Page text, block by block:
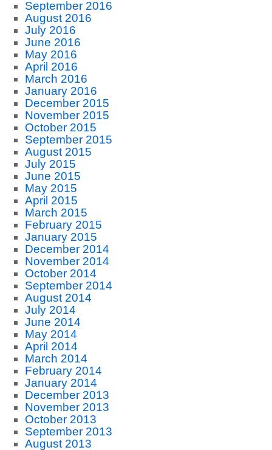
September 2016
August 2016
July 2016
June 2016
May 2016
April 2016
March 2016
January 2016
December 2015
November 2015
October 2015
September 2015
August 2015
July 2015
June 2015
May 2015
April 2015
March 2015
February 2015
January 2015
December 2014
November 2014
October 2014
September 2014
August 2014
July 2014
June 2014
May 2014
April 2014
March 2014
February 2014
January 2014
December 2013
November 2013
October 2013
September 2013
August 2013